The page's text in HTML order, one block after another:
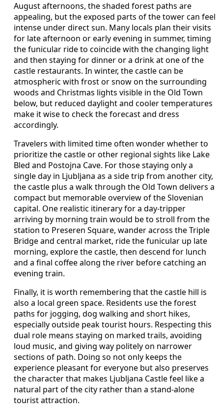
August afternoons, the shaded forest paths are
appealing, but the exposed parts of the tower can feel
intense under direct sun. Many locals plan their visits
for late afternoon or early evening in summer, timing
the funicular ride to coincide with the changing light
and then staying for dinner or a drink at one of the
castle restaurants. In winter, the castle can be
atmospheric with frost or snow on the surrounding
woods and Christmas lights visible in the Old Town
below, but reduced daylight and cooler temperatures
make it wise to check the forecast and dress
accordingly.
Travelers with limited time often wonder whether to
prioritize the castle or other regional sights like Lake
Bled and Postojna Cave. For those staying only a
single day in Ljubljana as a side trip from another city,
the castle plus a walk through the Old Town delivers a
compact but memorable overview of the Slovenian
capital. One realistic itinerary for a day-tripper
arriving by morning train would be to stroll from the
station to Preseren Square, wander across the Triple
Bridge and central market, ride the funicular up late
morning, explore the castle, then descend for lunch
and a final coffee along the river before catching an
evening train.
Finally, it is worth remembering that the castle hill is
also a local green space. Residents use the forest
paths for jogging, dog walking and short hikes,
especially outside peak tourist hours. Respecting this
dual role means staying on marked trails, avoiding
loud music, and giving way politely on narrower
sections of path. Doing so not only keeps the
experience pleasant for everyone but also preserves
the character that makes Ljubljana Castle feel like a
natural part of the city rather than a stand-alone
tourist attraction.